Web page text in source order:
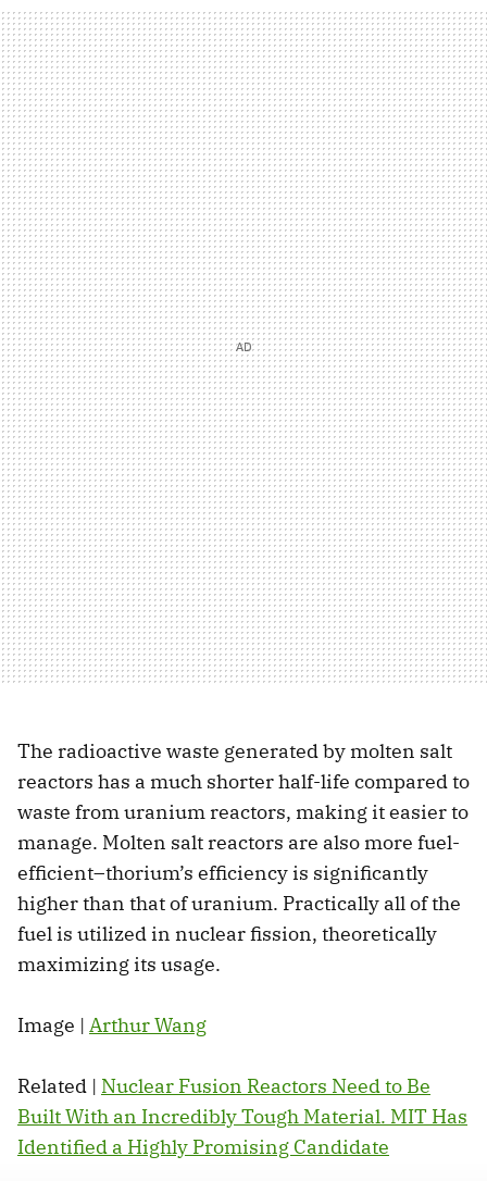
The radioactive waste generated by molten salt
reactors has a much shorter half-life compared to
waste from uranium reactors, making it easier to
manage. Molten salt reactors are also more fuel-
efficient–thorium’s efficiency is significantly
higher than that of uranium. Practically all of the
fuel is utilized in nuclear fission, theoretically
maximizing its usage.
Image | Arthur Wang
Related | Nuclear Fusion Reactors Need to Be
Built With an Incredibly Tough Material. MIT Has
Identified a Highly Promising Candidate